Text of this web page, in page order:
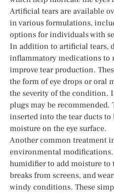
Artificial tears are available
in various formulations,
options for individuals with
In addition to artificial tears,
inflammatory medications to
improve tear production.
the form of eye drops or oral
the severity of the condition.
plugs may be recommended.
inserted into the tear ducts
moisture on the eye surface.
Another common treatment
environmental
humidifier to add moisture to
breaks from screens, and
windy conditions. These